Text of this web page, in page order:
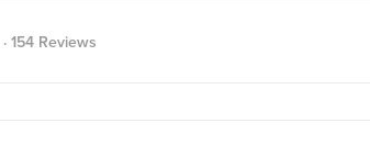
· 154 Reviews